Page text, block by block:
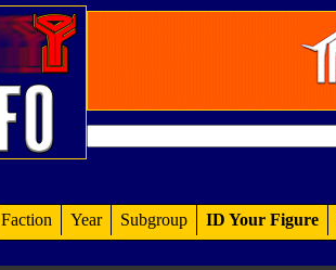
Faction Year Subgroup ID Your Figure